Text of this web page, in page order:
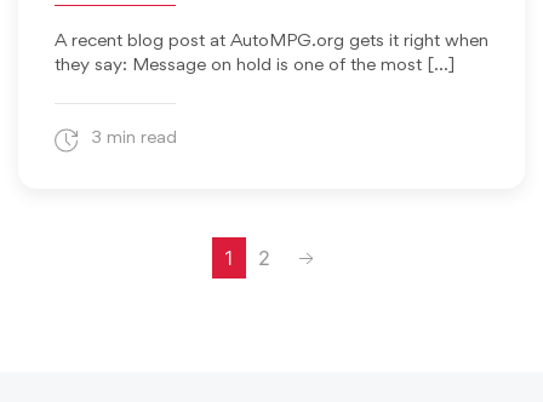
A recent blog post at AutoMPG.org gets it right when
they say: Message on hold is one of the most […]
3 min read
1 2